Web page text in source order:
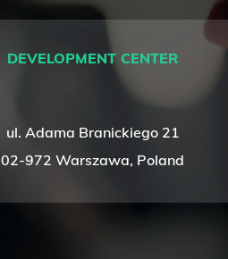
DEVELOPMENT CENTER
ul. Adama Branickiego 21
02-972 Warszawa, Poland